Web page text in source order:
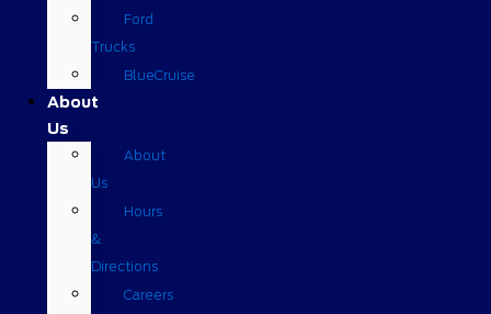
Ford
Trucks
BlueCruise
About
Us
About
Us
Hours
&
Directions
Careers